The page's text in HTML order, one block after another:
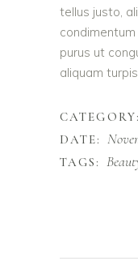
tellus justo,
purus ut
aliquam
CATEGORY:
DATE:
TAGS: